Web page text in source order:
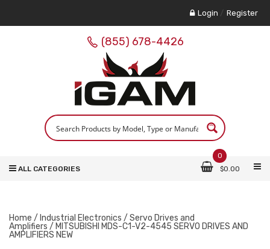
Login / Register
(855) 678-4426
0
$0.00
ALL CATEGORIES
Home / Industrial Electronics / Servo Drives and
Amplifiers / MITSUBISHI MDS-C1-V2-4545 SERVO DRIVES AND
AMPLIFIERS NEW